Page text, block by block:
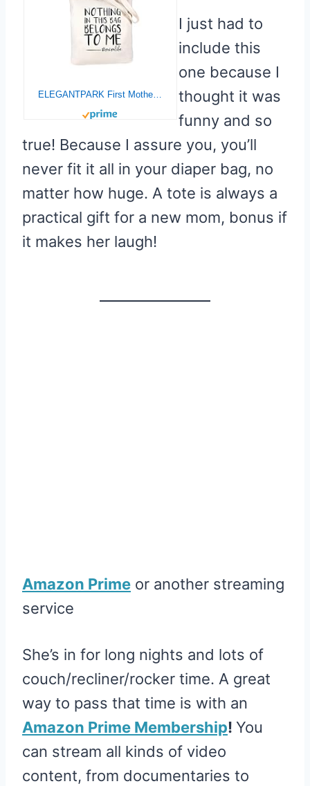
ELEGANTPARK First Mother`s Day Gifts for New Mom Baby Shower Gifts Mom to be Gifts Christmas Birthday Gifts for Mom Tote Bag Zipper and Pocket Canvas Tote Shoulder Bag Cotton
I just had to
include this
one because I
thought it was
funny and so
true! Because I assure you, you’ll
never fit it all in your diaper bag, no
matter how huge. A tote is always a
practical gift for a new mom, bonus if
it makes her laugh!
Amazon Prime or another streaming
service
She’s in for long nights and lots of
couch/recliner/rocker time. A great
way to pass that time is with an
Amazon Prime Membership! You
can stream all kinds of video
content, from documentaries to